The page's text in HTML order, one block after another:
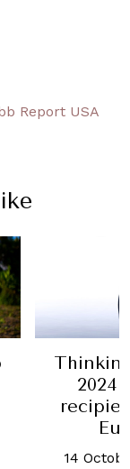
Report USA
2024
14